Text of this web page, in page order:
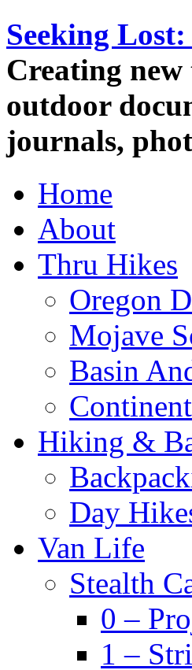
Seeking
Creating
outdoor
journals,
Home
About
Thru Hikes
Oregon
Mojave
Basin
Hiking &
Day
Van Life
Stealth
0 –
1 –